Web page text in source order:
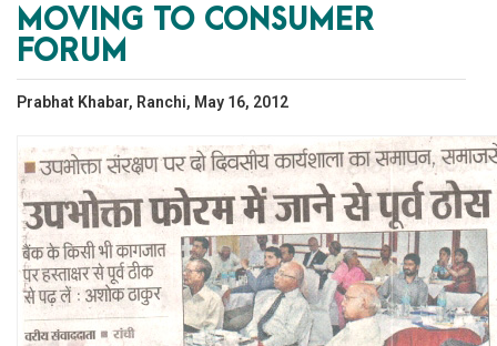
MOVING TO CONSUMER
FORUM
Prabhat Khabar, Ranchi, May 16, 2012